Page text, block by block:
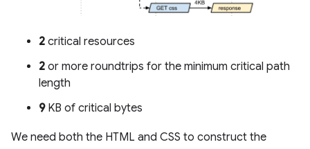
2 critical resources
2 or more roundtrips for the minimum critical path
length
9KB of critical bytes
We need both the HTML and CSS to construct the